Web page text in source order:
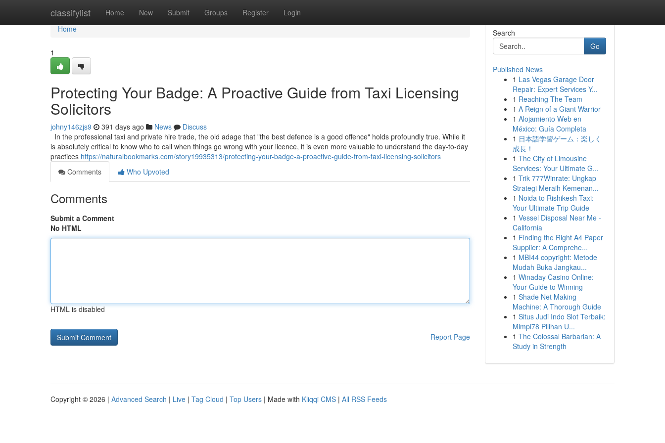
classifylist Home New Submit Groups Register Login
Home
Home
1
Protecting Your Badge: A Proactive Guide from Taxi Licensing
Solicitors
johny146zjs9 391 days ago News
Discuss
In the professional taxi and private hire trade, the old adage that "the best defence is a good offence" holds profoundly true. While it
is absolutely critical to know who to call when things go wrong with your licence, it is even more valuable to understand the day-to-day
practices https://naturalbookmarks.com/story19935313/protecting-your-badge-a-proactive-guide-from-taxi-licensing-solicitors
Comments
Who Upvoted
Comments
Submit a Comment
No HTML
HTML is disabled
Report Page
Search
Go
Published News
1 Las Vegas Garage Door
Repair: Expert Services Y...
1 Reaching The Team
1 A Reign of a Giant Warrior
1 Alojamiento Web en
México: Guía Completa
1 日本語学習ゲーム：楽しく
成長！
1 The City of Limousine
Services: Your Ultimate G...
1 Trik 777Winrate: Ungkap
Strategi Meraih Kemenan...
1 Noida to Rishikesh Taxi:
Your Ultimate Trip Guide
1 Vessel Disposal Near Me -
California
1 Finding the Right A4 Paper
Supplier: A Comprehe...
1 MBI44 copyright: Metode
Mudah Buka Jangkau...
1 Winaday Casino Online:
Your Guide to Winning
1 Shade Net Making
Machine: A Thorough Guide
1 Situs Judi Indo Slot Terbaik:
Mimpi78 Pilihan U...
1 The Colossal Barbarian: A
Study in Strength
Copyright © 2026 | Advanced Search | Live | Tag Cloud | Top Users | Made with Kliqqi CMS | All RSS Feeds